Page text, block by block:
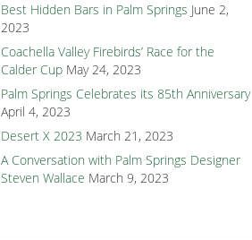
Best Hidden Bars in Palm Springs June 2,
2023
Coachella Valley Firebirds’ Race for the
Calder Cup May 24, 2023
Palm Springs Celebrates its 85th Anniversary
April 4, 2023
Desert X 2023 March 21, 2023
A Conversation with Palm Springs Designer
Steven Wallace March 9, 2023